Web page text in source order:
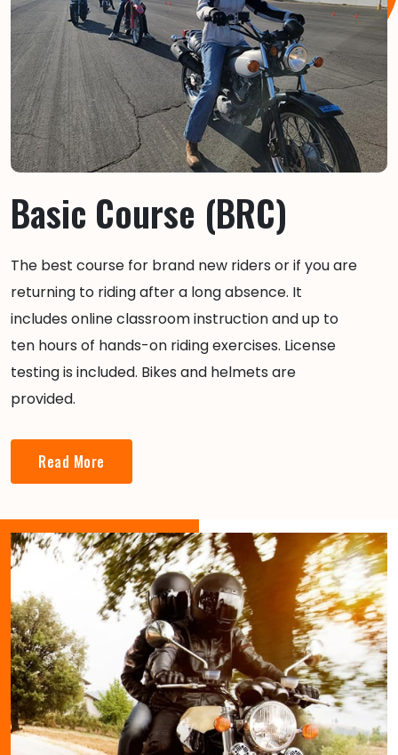
Basic Course (BRC)
The best course for brand new riders or if you are
returning to riding after a long absence. It
includes online classroom instruction and up to
ten hours of hands-on riding exercises. License
testing is included. Bikes and helmets are
provided.
Read More